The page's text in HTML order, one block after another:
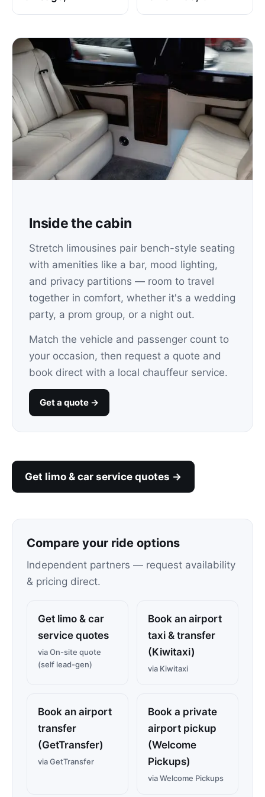
Inside the cabin
Stretch limousines pair bench-style seating
with amenities like a bar, mood lighting,
and privacy partitions — room to travel
together in comfort, whether it's a wedding
party, a prom group, or a night out.
Match the vehicle and passenger count to
your occasion, then request a quote and
book direct with a local chauffeur service.
Get a quote →
Get limo & car service quotes →
Compare your ride options
Independent partners — request availability
& pricing direct.
Get limo & car
service quotes
via On-site quote
(self lead-gen)
Book an airport
taxi & transfer
(Kiwitaxi)
via Kiwitaxi
Book an airport
transfer
(GetTransfer)
via GetTransfer
Book a private
airport pickup
(Welcome
Pickups)
via Welcome Pickups